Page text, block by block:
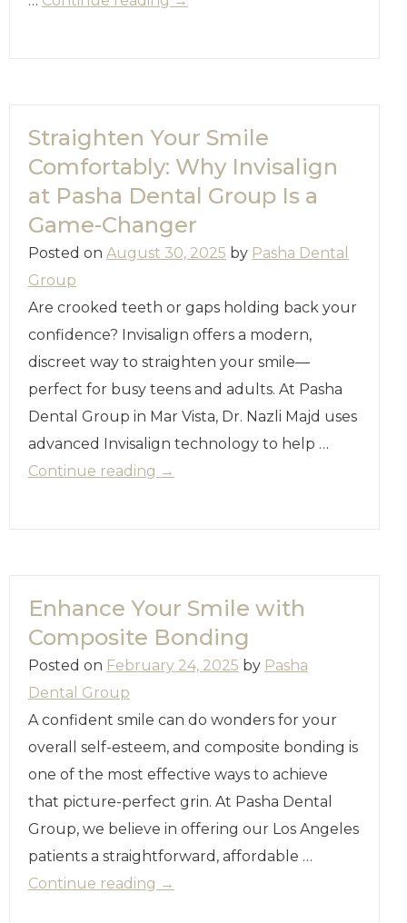
Straighten Your Smile
Comfortably: Why Invisalign
at Pasha Dental Group Is a
Game-Changer
Posted on August 30, 2025 by Pasha Dental
Group
Are crooked teeth or gaps holding back your
confidence? Invisalign offers a modern,
discreet way to straighten your smile—
perfect for busy teens and adults. At Pasha
Dental Group in Mar Vista, Dr. Nazli Majd uses
advanced Invisalign technology to help …
Continue reading →
Enhance Your Smile with
Composite Bonding
Posted on February 24, 2025 by Pasha
Dental Group
A confident smile can do wonders for your
overall self-esteem, and composite bonding is
one of the most effective ways to achieve
that picture-perfect grin. At Pasha Dental
Group, we believe in offering our Los Angeles
patients a straightforward, affordable …
Continue reading →